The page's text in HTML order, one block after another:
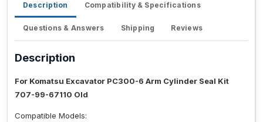
Description Compatibility & Specifications
Questions & Answers Shipping Reviews
Description
For Komatsu Excavator PC300-6 Arm Cylinder Seal Kit
707-99-67110 Old
Compatible Models: